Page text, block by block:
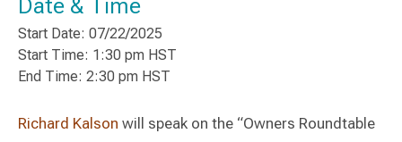
Date & Time
Start Date: 07/22/2025
Start Time: 1:30 pm HST
End Time: 2:30 pm HST
Richard Kalson will speak on the “Owners Roundtable